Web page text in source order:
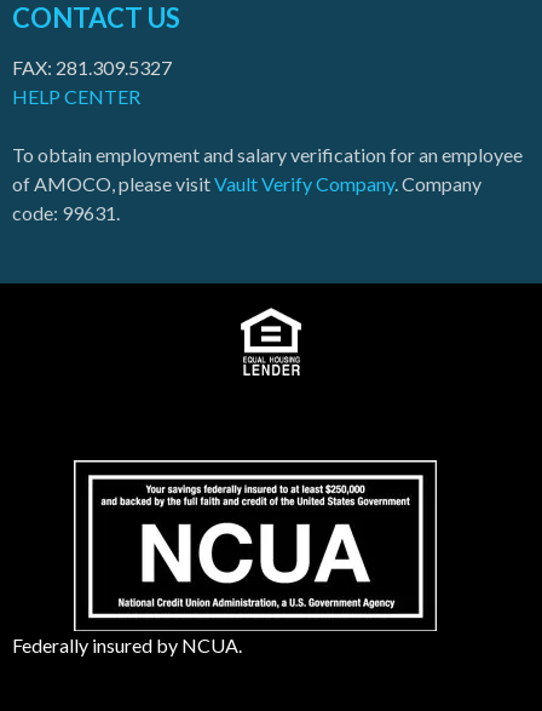
CONTACT US
FAX: 281.309.5327
HELP CENTER
To obtain employment and salary verification for an employee
of AMOCO, please visitVault Verify Company. Company
code: 99631.
Federally insured by NCUA.